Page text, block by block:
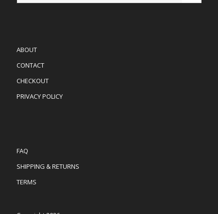
ABOUT
CONTACT
CHECKOUT
PRIVACY POLICY
FAQ
SHIPPING & RETURNS
TERMS